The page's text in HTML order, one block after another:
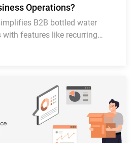
Operations?
B2B bottled water
features like recurring
tracking, & inventory